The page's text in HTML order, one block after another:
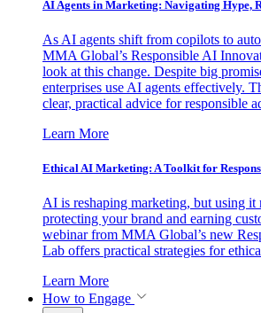
AI Agents in Marketing: Navigating Hype,
As AI agents shift from copilots to
MMA Global’s Responsible AI
look at this change. Despite big
enterprises use AI agents effectively.
clear, practical advice for responsible
Learn More
Ethical AI Marketing: A Toolkit for
AI is reshaping marketing, but using it
protecting your brand and earning
webinar from MMA Global’s new
Lab offers practical strategies for
Learn More
How to Engage